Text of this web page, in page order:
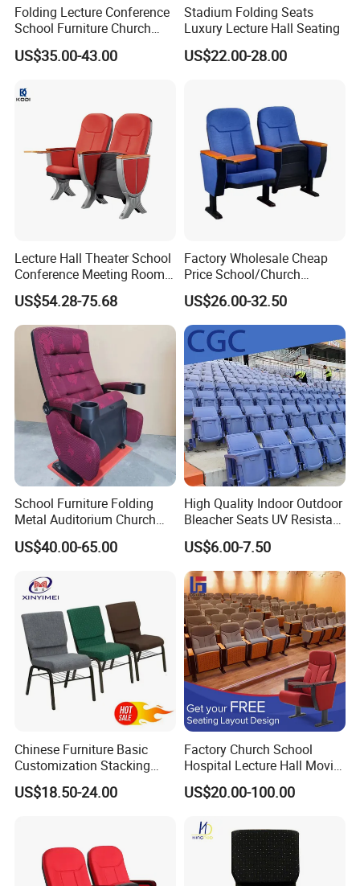
06 Rounded corner design
The overall rounded corner design, elegant shape to avoid damage
from sharp corners
07 Load-bearing real shot
Strong load-bearing capacity, stable chair legs, delicate gloss, rust-
proof and beautiful.
Folding Lecture Conference
School Furniture Church
Theater Cinema Auditorium
Seating Chair (YA-L04)
US$35.00-43.00
Stadium Folding Seats
Luxury Lecture Hall Seating
US$22.00-28.00
Lecture Hall Theater School
Conference Meeting Room
Auditorium Chair
US$54.28-75.68
Factory Wholesale Cheap
Price School/Church
Auditorium Chairs with
Custom
US$26.00-32.50
School Furniture Folding
Metal Auditorium Church
Hall Chair for Theater
Furniture (KL-658)
US$40.00-65.00
High Quality Indoor Outdoor
Bleacher Seats UV Resistant
and Weatherproof Folding
Stadium Chairs with Back
Support Use for Football
Spectator Stand
US$6.00-7.50
Chinese Furniture Basic
Customization Stacking
Interlocking Metal Theather
Pulpit Auditorium Church
US$18.50-24.00
Factory Church School
Hospital Lecture Hall Movie
Cinema Theater Seating
Auditorium Chair
US$20.00-100.00